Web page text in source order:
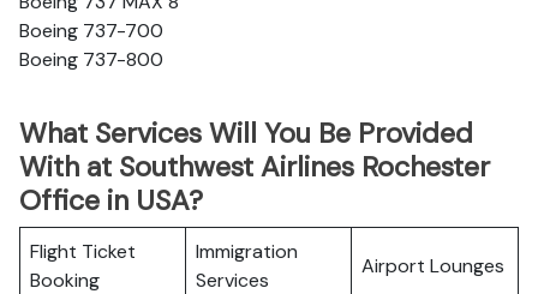
Boeing 737-700
Boeing 737-800
What Services Will You Be Provided
With at Southwest Airlines Rochester
Office in USA?
Flight Ticket
Booking
Immigration
Services
Airport Lounges